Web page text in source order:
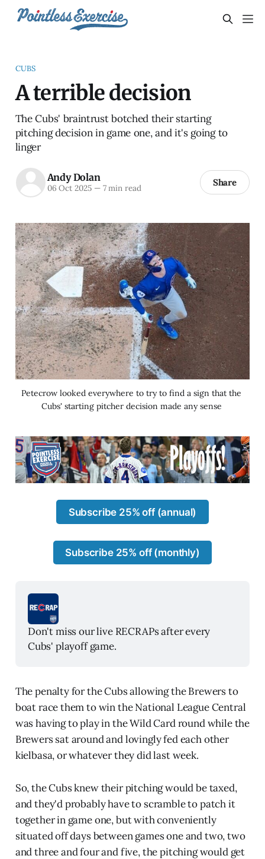
CUBS
A terrible decision
The Cubs' braintrust botched their starting
pitching decision in game one, and it's going to
linger
Andy Dolan
06 Oct 2025 —7 min read Share
Petecrow looked everywhere to try to find a sign that the
Cubs' starting pitcher decision made any sense
Subscribe 25% off (annual)
Subscribe 25% off (monthly)
Don't miss our live RECRAPs after every
Cubs' playoff game.
The penalty for the Cubs allowing the Brewers to
boat race them to win the National League Central
was having to play in the Wild Card round while the
Brewers sat around and lovingly fed each other
kielbasa, or whatever they did last week.
So, the Cubs knew their pitching would be taxed,
and they'd probably have to scramble to patch it
together in game one, but with conveniently
situated off days between games one and two, two
and three and four and five, the pitching would get